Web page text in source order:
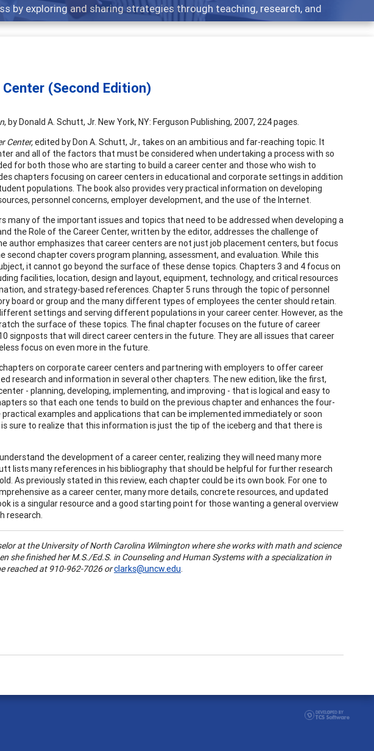
by exploring and sharing strategies through teaching, research, and
(Second Edition)
, by Donald A. Schutt, Jr. New York, NY: Ferguson Publishing, 2007, 224 pages.
Center,edited by Don A. Schutt, Jr., takes on an ambitious and far-reaching topic. It
and all of the factors that must be considered when undertaking a process with so
for both those who are starting to build a career center and those who wish to
chapters focusing on career centers in educational and corporate settings in addition
populations. The book also provides very practical information on developing
personnel concerns, employer development, and the use of the Internet.
many of the important issues and topics that need to be addressed when developing a
the Role of the Career Center, written by the editor, addresses the challenge of
author emphasizes that career centers are not just job placement centers, but focus
chapter covers program planning, assessment, and evaluation. While this
it cannot go beyond the surface of these dense topics. Chapters 3 and 4 focus on
facilities, location, design and layout, equipment, technology, and critical resources
and strategy-based references. Chapter 5 runs through the topic of personnel
board or group and the many different types of employees the center should retain.
settings and serving different populations in your career center. However, as the
the surface of these topics. The final chapter focuses on the future of career
signposts that will direct career centers in the future. They are all issues that career
focus on even more in the future.
on corporate career centers and partnering with employers to offer career
research and information in several other chapters. The new edition, like the first,
- planning, developing, implementing, and improving - that is logical and easy to
so that each one tends to build on the previous chapter and enhances the four-
examples and applications that can be implemented immediately or soon
sure to realize that this information is just the tip of the iceberg and that there is
the development of a career center, realizing they will need many more
lists many references in his bibliography that should be helpful for further research
As previously stated in this review, each chapter could be its own book. For one to
as a career center, many more details, concrete resources, and updated
is a singular resource and a good starting point for those wanting a general overview
research.
at theUniversityofNorth Carolina Wilmington where she works with math and science
she finished her M.S./Ed.S. in Counseling and Human Systems with a specialization in
reached at 910-962-7026 orclarks@uncw.edu.